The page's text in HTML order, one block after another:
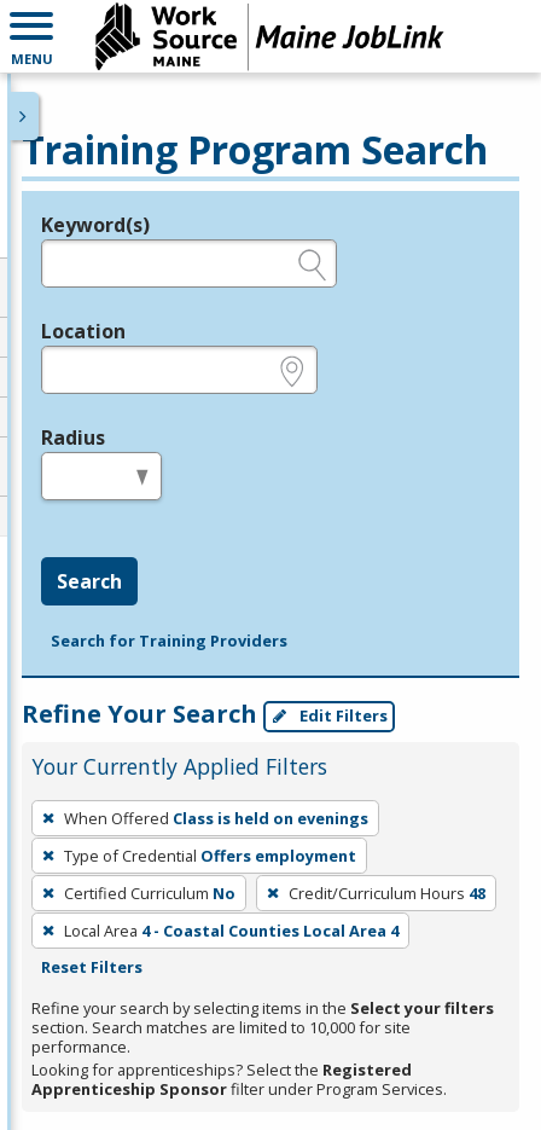
MENU
Training Program Search
Legend
Keyword(s)
Location
Radius
Search
Search for Training Providers
Refine Your Search Edit Filters
Your Currently Applied Filters
To
remove
a
filter,
press
Enter
Spacebar.
When Offered Class is held on evenings
Type of Credential Offers employment
Certified Curriculum No Credit/Curriculum Hours 48
Local Area 4 - Coastal Counties Local Area 4
Reset Filters
Refine your search by selecting items in the Select your filters
section. Search matches are limited to 10,000 for site
performance.
Looking for apprenticeships? Select the Registered
Apprenticeship Sponsorfilter under Program Services.